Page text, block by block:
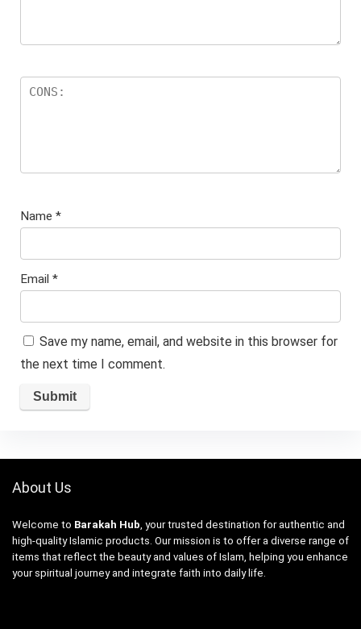
Name *
Email *
Save my name, email, and website in this browser for
the next time I comment.
About Us
Welcome to Barakah Hub , your trusted destination for authentic and
high-quality Islamic products. Our mission is to offer a diverse range of
items that reflect the beauty and values of Islam, helping you enhance
your spiritual journey and integrate faith into daily life.